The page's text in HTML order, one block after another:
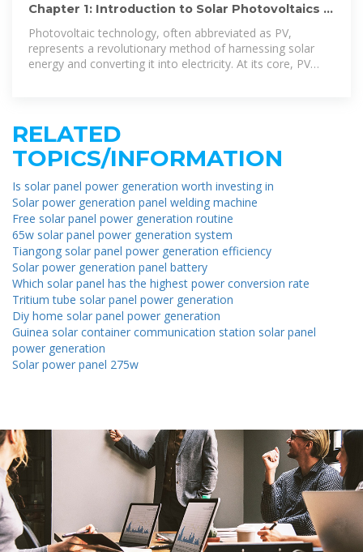
Chapter 1: Introduction to Solar Photovoltaics –
Solar Photovoltaics
Photovoltaic technology, often abbreviated as PV,
represents a revolutionary method of harnessing solar
energy and converting it into electricity. At its core, PV
RELATED
TOPICS/INFORMATION
Is solar panel power generation worth investing in
Solar power generation panel welding machine
Free solar panel power generation routine
65w solar panel power generation system
Tiangong solar panel power generation efficiency
Solar power generation panel battery
Which solar panel has the highest power conversion rate
Tritium tube solar panel power generation
Diy home solar panel power generation
Guinea solar container communication station solar panel
power generation
Solar power panel 275w